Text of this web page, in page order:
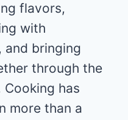
flavors,
with
and bringing
through the
has
more than a